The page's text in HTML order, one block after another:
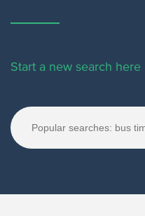
Start a new search here